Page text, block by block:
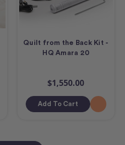
Quilt from the Back Kit -
HQ Amara 20
$1,550.00
Add To Cart